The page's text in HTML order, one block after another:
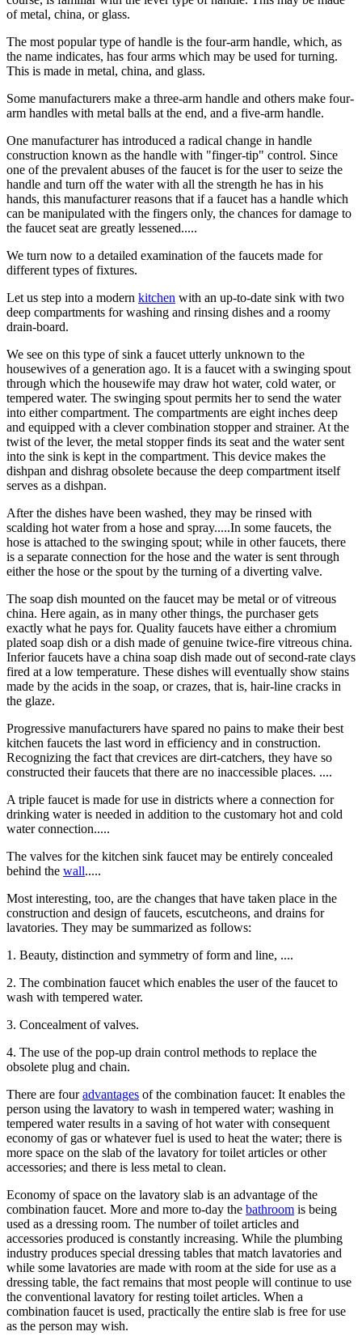
of metal, china, or glass.
The most popular type of handle is the four-arm handle, which, as
the name indicates, has four arms which may be used for turning.
This is made in metal, china, and glass.
Some manufacturers make a three-arm handle and others make four-
arm handles with metal balls at the end, and a five-arm handle.
One manufacturer has introduced a radical change in handle
construction known as the handle with "finger-tip" control. Since
one of the prevalent abuses of the faucet is for the user to seize the
handle and turn off the water with all the strength he has in his
hands, this manufacturer reasons that if a faucet has a handle which
can be manipulated with the fingers only, the chances for damage to
the faucet seat are greatly lessened.....
We turn now to a detailed examination of the faucets made for
different types of fixtures.
Let us step into a modern kitchen with an up-to-date sink with two
deep compartments for washing and rinsing dishes and a roomy
drain-board.
We see on this type of sink a faucet utterly unknown to the
housewives of a generation ago. It is a faucet with a swinging spout
through which the housewife may draw hot water, cold water, or
tempered water. The swinging spout permits her to send the water
into either compartment. The compartments are eight inches deep
and equipped with a clever combination stopper and strainer. At the
twist of the lever, the metal stopper finds its seat and the water sent
into the sink is kept in the compartment. This device makes the
dishpan and dishrag obsolete because the deep compartment itself
serves as a dishpan.
After the dishes have been washed, they may be rinsed with
scalding hot water from a hose and spray.....In some faucets, the
hose is attached to the swinging spout; while in other faucets, there
is a separate connection for the hose and the water is sent through
either the hose or the spout by the turning of a diverting valve.
The soap dish mounted on the faucet may be metal or of vitreous
china. Here again, as in many other things, the purchaser gets
exactly what he pays for. Quality faucets have either a chromium
plated soap dish or a dish made of genuine twice-fire vitreous china.
Inferior faucets have a china soap dish made out of second-rate clays
fired at a low temperature. These dishes will eventually show stains
made by the acids in the soap, or crazes, that is, hair-line cracks in
the glaze.
Progressive manufacturers have spared no pains to make their best
kitchen faucets the last word in efficiency and in construction.
Recognizing the fact that crevices are dirt-catchers, they have so
constructed their faucets that there are no inaccessible places. ....
A triple faucet is made for use in districts where a connection for
drinking water is needed in addition to the customary hot and cold
water connection.....
The valves for the kitchen sink faucet may be entirely concealed
behind the wall.....
Most interesting, too, are the changes that have taken place in the
construction and design of faucets, escutcheons, and drains for
lavatories. They may be summarized as follows:
1. Beauty, distinction and symmetry of form and line, ....
2. The combination faucet which enables the user of the faucet to
wash with tempered water.
3. Concealment of valves.
4. The use of the pop-up drain control methods to replace the
obsolete plug and chain.
There are fouradvantages of the combination faucet: It enables the
person using the lavatory to wash in tempered water; washing in
tempered water results in a saving of hot water with consequent
economy of gas or whatever fuel is used to heat the water; there is
more space on the slab of the lavatory for toilet articles or other
accessories; and there is less metal to clean.
Economy of space on the lavatory slab is an advantage of the
combination faucet. More and more to-day the bathroom is being
used as a dressing room. The number of toilet articles and
accessories produced is constantly increasing. While the plumbing
industry produces special dressing tables that match lavatories and
while some lavatories are made with room at the side for use as a
dressing table, the fact remains that most people will continue to use
the conventional lavatory for resting toilet articles. When a
combination faucet is used, practically the entire slab is free for use
as the person may wish.